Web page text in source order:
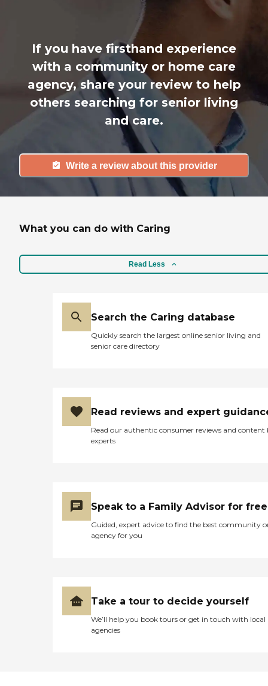
If you have firsthand experience
with a community or home care
agency, share your review to help
others searching for senior living
and care.
Write a review about this provider
What you can do with Caring
Read Less
Search the Caring database
Quickly search the largest online senior living and
senior care directory
Read reviews and expert
Read our authentic consumer reviews and content
experts
Speak to a Family Advisor for free
Guided, expert advice to find the best community
agency for you
Take a tour to decide yourself
We’ll help you book tours or get in touch with local
agencies